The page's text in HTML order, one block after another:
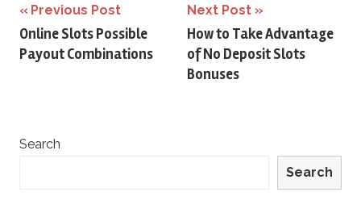
Post
navigation
Previous Post
Online Slots Possible
Payout Combinations
Next Post
How to Take Advantage
of No Deposit Slots
Bonuses
Search
Search